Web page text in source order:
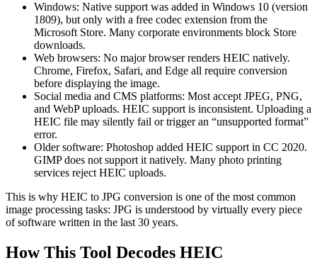
Windows: Native support was added in Windows 10 (version
1809), but only with a free codec extension from the
Microsoft Store. Many corporate environments block Store
downloads.
Web browsers: No major browser renders HEIC natively.
Chrome, Firefox, Safari, and Edge all require conversion
before displaying the image.
Social media and CMS platforms: Most accept JPEG, PNG,
and WebP uploads. HEIC support is inconsistent. Uploading a
HEIC file may silently fail or trigger an “unsupported format”
error.
Older software: Photoshop added HEIC support in CC 2020.
GIMP does not support it natively. Many photo printing
services reject HEIC uploads.
This is why HEIC to JPG conversion is one of the most common
image processing tasks: JPG is understood by virtually every piece
of software written in the last 30 years.
How This Tool Decodes HEIC